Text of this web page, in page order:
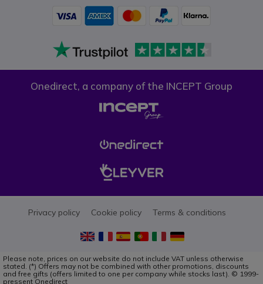
Onedirect, a company of the INCEPT Group
Privacy policy Cookie policy Terms & conditions
Please note, prices on our website do not include VAT unless otherwise
stated. (*) Offers may not be combined with other promotions, discounts
and free gifts (offers limited to one per company while stocks last). © 1999-
pressent Onedirect